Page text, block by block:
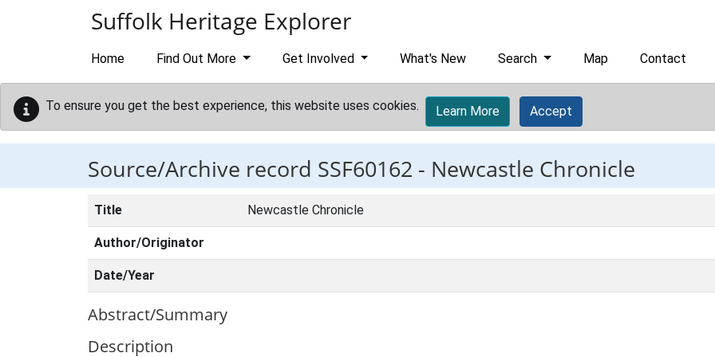
Suffolk Heritage Explorer
Home Find Out More Get Involved What's New Search Map Contact
To ensure you get the best experience, this website uses cookies. Learn More Accept
Source/Archive record SSF60162 - Newcastle Chronicle
Title Newcastle Chronicle
Author/Originator
Date/Year
Abstract/Summary
Description